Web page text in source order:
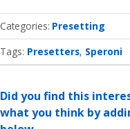
Categories Presetting
Tags: Presetters Speroni
Did you find this
what you think by